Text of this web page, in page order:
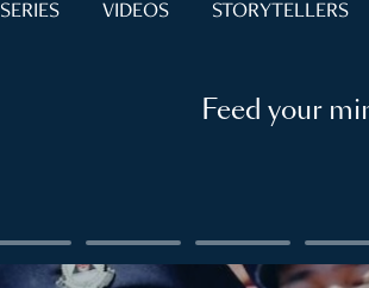
SERIES VIDEOS STORYTELLERS
Feed your